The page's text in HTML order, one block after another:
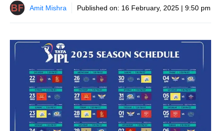
Amit Mishra Published on: 16 February, 2025 | 9:50 pm